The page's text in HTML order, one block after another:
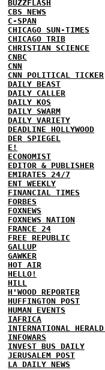
BUZZFLASH
CBS NEWS
C-SPAN
CHICAGO SUN-TIMES
CHICAGO TRIB
CHRISTIAN SCIENCE
CNBC
CNN
CNN POLITICAL TICKER
DAILY BEAST
DAILY CALLER
DAILY KOS
DAILY SWARM
DAILY VARIETY
DEADLINE HOLLYWOOD
DER SPIEGEL
E!
ECONOMIST
EDITOR & PUBLISHER
EMIRATES 24/7
ENT WEEKLY
FINANCIAL TIMES
FORBES
FOXNEWS
FOXNEWS NATION
FRANCE 24
FREE REPUBLIC
GALLUP
GAWKER
HOT AIR
HELLO!
HILL
H'WOOD REPORTER
HUFFINGTON POST
HUMAN EVENTS
IAFRICA
INTERNATIONAL
INFOWARS
INVEST BUS DAILY
JERUSALEM POST
LA DAILY NEWS